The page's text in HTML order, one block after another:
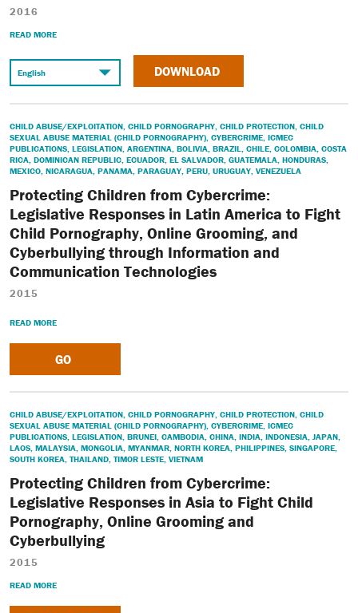
2016
READ MORE
DOWNLOAD
CHILD ABUSE/EXPLOITATION, CHILD PORNOGRAPHY, CHILD PROTECTION, CHILD
SEXUAL ABUSE MATERIAL (CHILD PORNOGRAPHY), CYBERCRIME, ICMEC
PUBLICATIONS, LEGISLATION, ARGENTINA, BOLIVIA, BRAZIL, CHILE, COLOMBIA, COSTA
RICA, DOMINICAN REPUBLIC, ECUADOR, EL SALVADOR, GUATEMALA, HONDURAS,
MEXICO, NICARAGUA, PANAMA, PARAGUAY, PERU, URUGUAY, VENEZUELA
Protecting Children from Cybercrime:
Legislative Responses in Latin America to Fight
Child Pornography, Online Grooming, and
Cyberbullying through Information and
Communication Technologies
2015
READ MORE
GO
CHILD ABUSE/EXPLOITATION, CHILD PORNOGRAPHY, CHILD PROTECTION, CHILD
SEXUAL ABUSE MATERIAL (CHILD PORNOGRAPHY), CYBERCRIME, ICMEC
PUBLICATIONS, LEGISLATION, BRUNEI, CAMBODIA, CHINA, INDIA, INDONESIA, JAPAN,
LAOS, MALAYSIA, MONGOLIA, MYANMAR, NORTH KOREA, PHILIPPINES, SINGAPORE,
SOUTH KOREA, THAILAND, TIMOR LESTE, VIETNAM
Protecting Children from Cybercrime:
Legislative Responses in Asia to Fight Child
Pornography, Online Grooming and
Cyberbullying
2015
READ MORE